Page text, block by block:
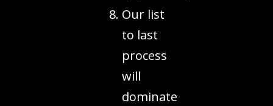
Our list
to last
process
will
dominate